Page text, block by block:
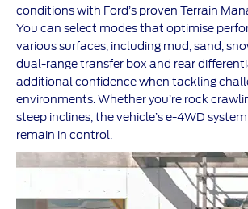
conditions with Ford’s proven Terrain
You can select modes that optimise
various surfaces, including mud, sand,
dual-range transfer box and rear
additional confidence when tackling
environments. Whether you’re rock
steep inclines, the vehicle’s e-4WD
remain in control.